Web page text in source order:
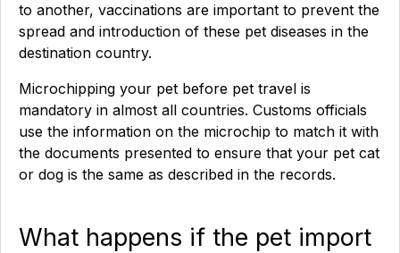
to another, vaccinations are important to prevent the
spread and introduction of these pet diseases in the
destination country.
Microchipping your pet before pet travel is
mandatory in almost all countries. Customs officials
use the information on the microchip to match it with
the documents presented to ensure that your pet cat
or dog is the same as described in the records.
What happens if the pet import